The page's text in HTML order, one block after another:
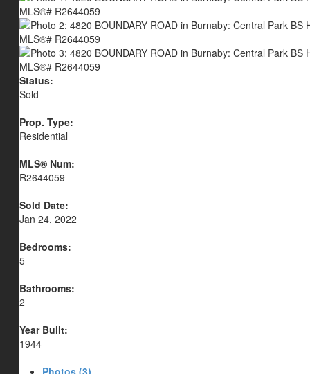
Status:
Sold
Prop. Type:
Residential
MLS® Num:
R2644059
Sold Date:
Jan 24, 2022
Bedrooms:
5
Bathrooms:
2
Year Built:
1944
Photos (3)